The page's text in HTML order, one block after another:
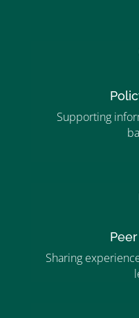
Supporting
Sharing